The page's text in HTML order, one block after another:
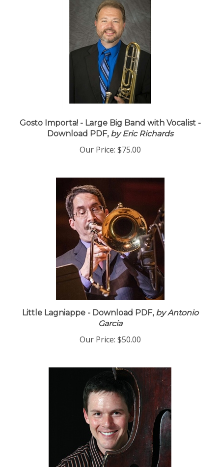
Gosto Importa! - Large Big Band with Vocalist -
Download PDF,by Eric Richards
Our Price: $75.00
Little Lagniappe - Download PDF,by Antonio
Garcia
Our Price: $50.00